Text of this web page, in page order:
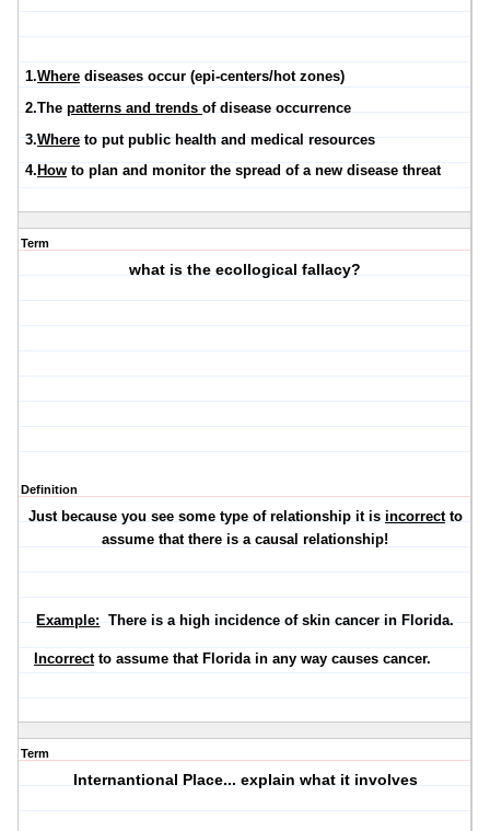
1.Where diseases occur (epi-centers/hot zones)
2.The patterns and trends of disease occurrence
3.Where to put public health and medical resources
4. How to plan and monitor the spread of a new disease threat
Term
what is the ecollogical fallacy?
Definition
Just because you see some type of relationship it is incorrectto
assume that there is a causal relationship!
Example: There is a high incidence of skin cancer in Florida.
Incorrectto assume that Florida in any way causes cancer.
Term
Internantional Place... explain what it involves